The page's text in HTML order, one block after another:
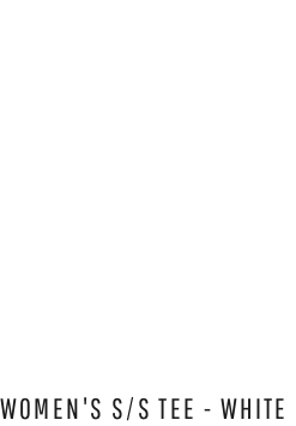
S/S TEE - WHITE